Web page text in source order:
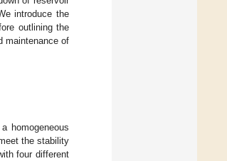
introduce the
outlining the
maintenance of
homogeneous
the stability
four different